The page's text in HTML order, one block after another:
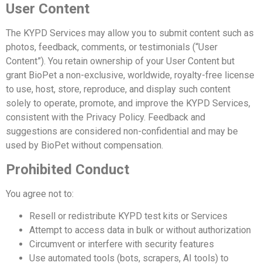
User Content
The KYPD Services may allow you to submit content such as
photos, feedback, comments, or testimonials (“User
Content”). You retain ownership of your User Content but
grant BioPet a non-exclusive, worldwide, royalty-free license
to use, host, store, reproduce, and display such content
solely to operate, promote, and improve the KYPD Services,
consistent with the Privacy Policy. Feedback and
suggestions are considered non-confidential and may be
used by BioPet without compensation.
Prohibited Conduct
You agree not to:
Resell or redistribute KYPD test kits or Services
Attempt to access data in bulk or without authorization
Circumvent or interfere with security features
Use automated tools (bots, scrapers, AI tools) to